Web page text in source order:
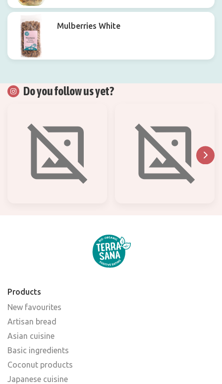
Mulberries White
Do you follow us yet?
Products
New favourites
Artisan bread
Asian cuisine
Basic ingredients
Coconut products
Japanese cuisine